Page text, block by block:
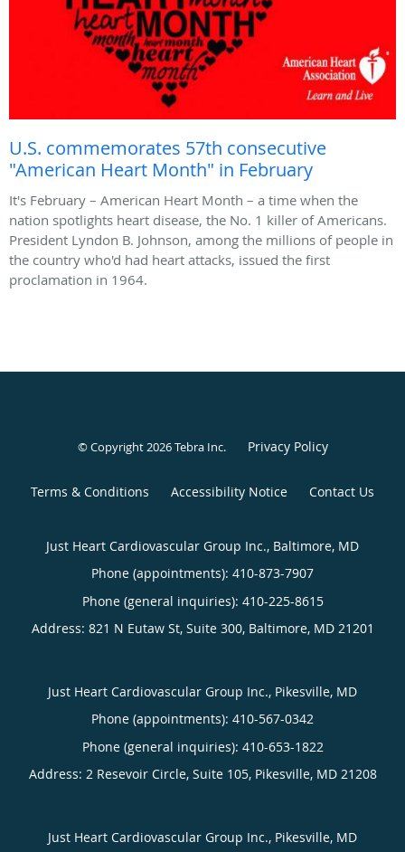
U.S. commemorates 57th consecutive
"American Heart Month" in February
It's February – American Heart Month – a time when the
nation spotlights heart disease, the No. 1 killer of Americans.
President Lyndon B. Johnson, among the millions of people in
the country who'd had heart attacks, issued the first
proclamation in 1964.
© Copyright 2026Tebra Inc. Privacy Policy
Terms & Conditions Accessibility Notice Contact Us
Just Heart Cardiovascular Group Inc., Baltimore, MD
Phone (appointments): 410-873-7907
Phone (general inquiries): 410-225-8615
Address: 821 N Eutaw St, Suite 300, Baltimore, MD 21201
Just Heart Cardiovascular Group Inc., Pikesville, MD
Phone (appointments): 410-567-0342
Phone (general inquiries): 410-653-1822
Address: 2 Resevoir Circle, Suite 105, Pikesville, MD 21208
Just Heart Cardiovascular Group Inc., Pikesville, MD